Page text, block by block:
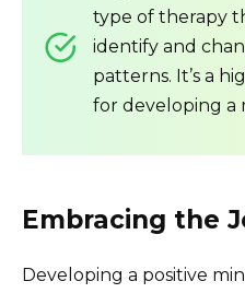
type of therapy
identify and
patterns. It’s a
for developing a
Embracing the
Developing a positive